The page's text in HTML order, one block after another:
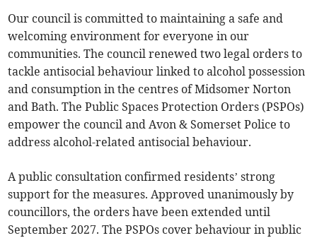
Our council is committed to maintaining a safe and
welcoming environment for everyone in our
communities. The council renewed two legal orders to
tackle antisocial behaviour linked to alcohol possession
and consumption in the centres of Midsomer Norton
and Bath. The Public Spaces Protection Orders (PSPOs)
empower the council and Avon & Somerset Police to
address alcohol-related antisocial behaviour.
A public consultation confirmed residents’ strong
support for the measures. Approved unanimously by
councillors, the orders have been extended until
September 2027. The PSPOs cover behaviour in public